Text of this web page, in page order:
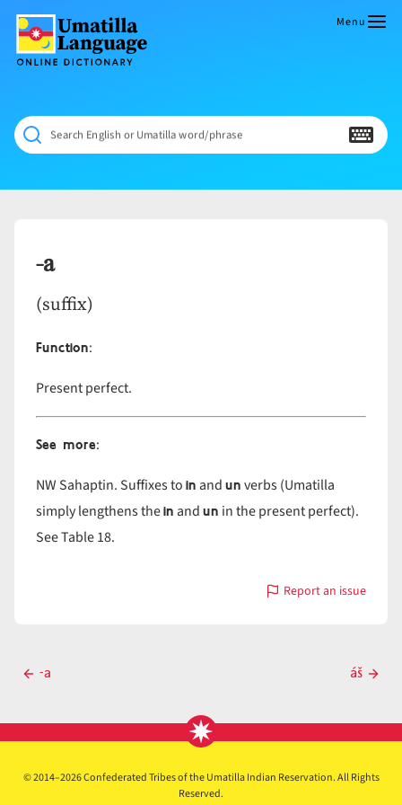
content
Dictionary
NÁAMTA.
‘We
Shall
Never
Menu
Search English or Umatilla word/phrase
-a
(suffix)
Function:
Present perfect.
See more:
NW Sahaptin. Suffixes toin andunverbs (Umatilla
simply lengthens thein andun in the present perfect).
See Table 18.
Report an issue
with
Post
-a
Next
áš
© 2014–2026 Confederated Tribes of the Umatilla Indian Reservation. All Rights
Reserved.